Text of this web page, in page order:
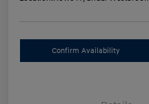
Confirm Availability